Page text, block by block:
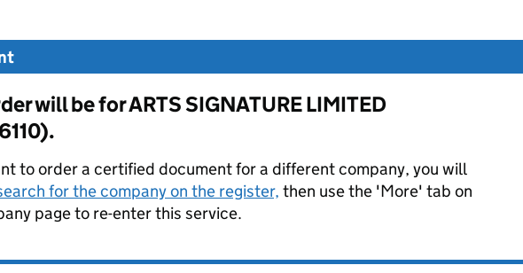
will be for ARTS SIGNATURE LIMITED
to order a certified document for a different company, you will
for the company on the register, then use the 'More' tab on
page to re-enter this service.